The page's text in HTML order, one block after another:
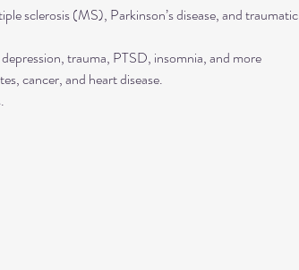
sclerosis (MS), Parkinson’s disease, and traumatic
trauma, PTSD, insomnia, and more
cancer, and heart disease.